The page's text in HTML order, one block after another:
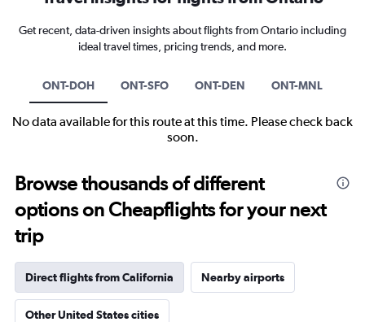
Get recent, data-driven insights about flights from Ontario including
ideal travel times, pricing trends, and more.
ONT-DOH ONT-SFO ONT-DEN ONT-MNL
No data available for this route at this time. Please check back
soon.
Browse thousands of different
options on Cheapflights for your next
trip
Direct flights from California Nearby airports
Other United States cities